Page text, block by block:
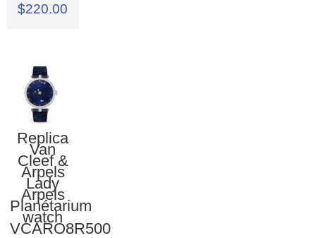
$220.00
Replica
Van
Cleef &
Arpels
Lady
Arpels
Planétarium
watch
VCARO8R500